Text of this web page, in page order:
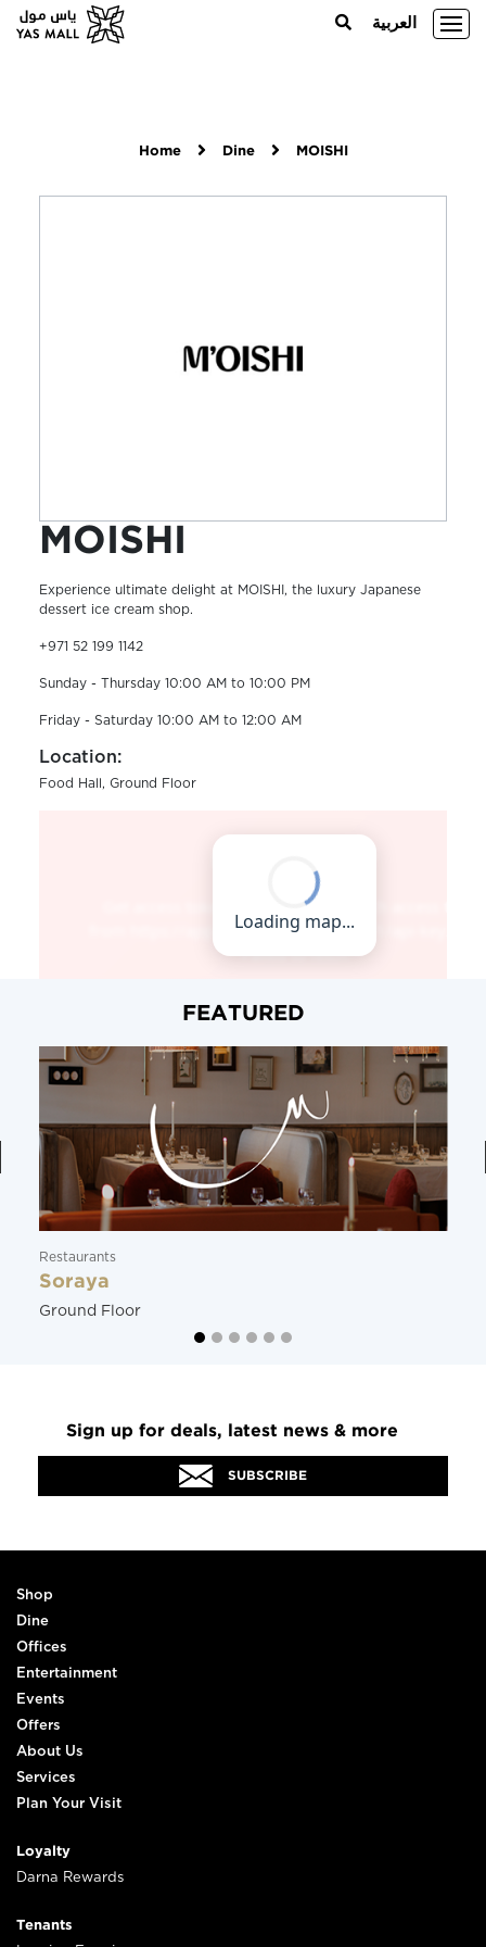
العربية
Home Dine MOISHI
MOISHI
Experience ultimate delight at MOISHI, the luxury Japanese
dessert ice cream shop.
+971 52 199 1142
Sunday - Thursday 10:00 AM to 10:00 PM
Friday - Saturday 10:00 AM to 12:00 AM
Location:
Food Hall, Ground Floor
FEATURED
Restaurants
Soraya
Ground Floor
Sign up for deals, latest news & more
SUBSCRIBE
Shop
Dine
Offices
Entertainment
Events
Offers
About Us
Services
Plan Your Visit
Loyalty
Darna Rewards
Tenants